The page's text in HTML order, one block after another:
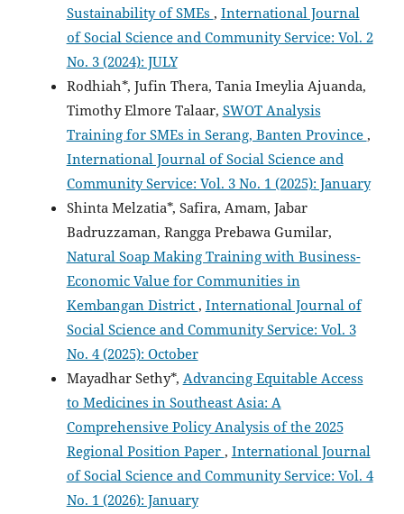
Sustainability of SMEs , International Journal
of Social Science and Community Service: Vol. 2
No. 3 (2024): JULY
Rodhiah*, Jufin Thera, Tania Imeylia Ajuanda,
Timothy Elmore Talaar, SWOT Analysis
Training for SMEs in Serang, Banten Province,
International Journal of Social Science and
Community Service: Vol. 3 No. 1 (2025): January
Shinta Melzatia*, Safira, Amam, Jabar
Badruzzaman, Rangga Prebawa Gumilar,
Natural Soap Making Training with Business-
Economic Value for Communities in
Kembangan District, International Journal of
Social Science and Community Service: Vol. 3
No. 4 (2025): October
Mayadhar Sethy*, Advancing Equitable Access
to Medicines in Southeast Asia: A
Comprehensive Policy Analysis of the 2025
Regional Position Paper, International Journal
of Social Science and Community Service: Vol. 4
No. 1 (2026): January